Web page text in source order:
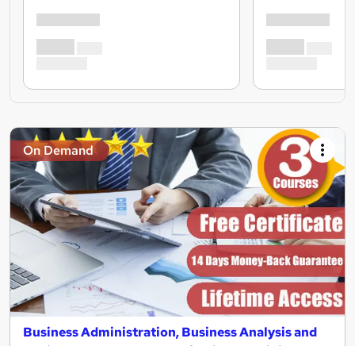
On Demand
Business Administration, Business Analysis and